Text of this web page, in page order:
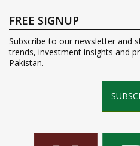
FREE SIGNUP
Subscribe to our newsletter and
trends, investment insights and
Pakistan.